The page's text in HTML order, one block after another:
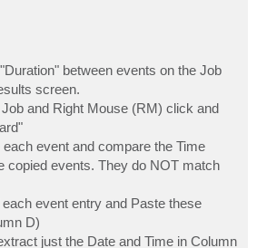
between events on the Job
screen.
and Right Mouse (RM) click and
event and compare the Time
copied events. They do NOT match
event entry and Paste these
D)
just the Date and Time in Column